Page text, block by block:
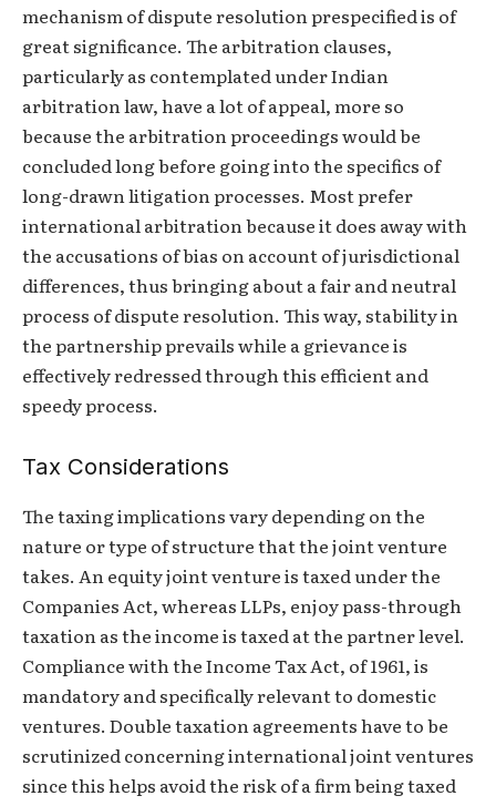
mechanism of dispute resolution prespecified is of
great significance. The arbitration clauses,
particularly as contemplated under Indian
arbitration law, have a lot of appeal, more so
because the arbitration proceedings would be
concluded long before going into the specifics of
long-drawn litigation processes. Most prefer
international arbitration because it does away with
the accusations of bias on account of jurisdictional
differences, thus bringing about a fair and neutral
process of dispute resolution. This way, stability in
the partnership prevails while a grievance is
effectively redressed through this efficient and
speedy process.
Tax Considerations
The taxing implications vary depending on the
nature or type of structure that the joint venture
takes. An equity joint venture is taxed under the
Companies Act, whereas LLPs, enjoy pass-through
taxation as the income is taxed at the partner level.
Compliance with the Income Tax Act, of 1961, is
mandatory and specifically relevant to domestic
ventures. Double taxation agreements have to be
scrutinized concerning international joint ventures
since this helps avoid the risk of a firm being taxed